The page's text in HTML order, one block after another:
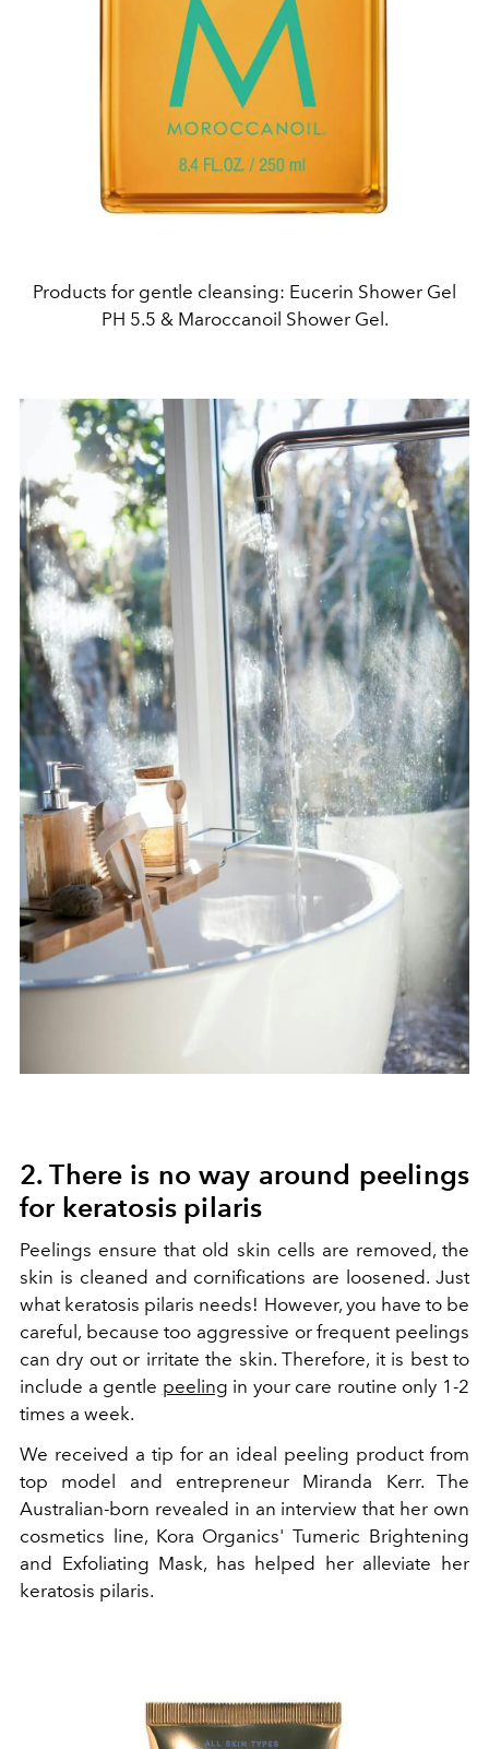
Products for gentle cleansing: Eucerin Shower Gel
PH 5.5 & Maroccanoil Shower Gel.
2. There is no way around peelings
for keratosis pilaris
Peelings ensure that old skin cells are removed, the
skin is cleaned and cornifications are loosened. Just
what keratosis pilaris needs! However, you have to be
careful, because too aggressive or frequent peelings
can dry out or irritate the skin. Therefore, it is best to
include a gentle peeling in your care routine only 1-2
times a week.
We received a tip for an ideal peeling product from
top model and entrepreneur Miranda Kerr. The
Australian-born revealed in an interview that her own
cosmetics line, Kora Organics' Tumeric Brightening
and Exfoliating Mask, has helped her alleviate her
keratosis pilaris.